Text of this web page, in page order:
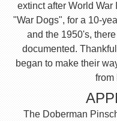
extinct after World
"War Dogs", for a 10-
and the 1950's,
documented.
began to make their
from
The Doberman